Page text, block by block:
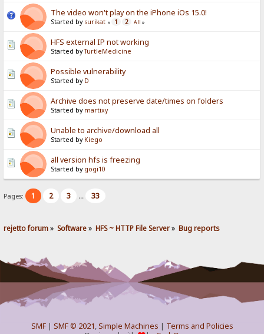
The video won't play on the iPhone iOs 15.0!
Started by surikat « 1 2 All »
HFS external IP not working
Started byTurtleMedicine
Possible vulnerability
Started by D
Archive does not preserve date/times on folders
Started by martixy
Unable to archive/download all
Started by Kiego
all version hfs is freezing
Started by gogi10
Pages: 1 2 3 ... 33
rejetto forum» Software» HFS ~ HTTP File Server» Bug reports
SMF| SMF © 2021,Simple Machines | Terms and Policies